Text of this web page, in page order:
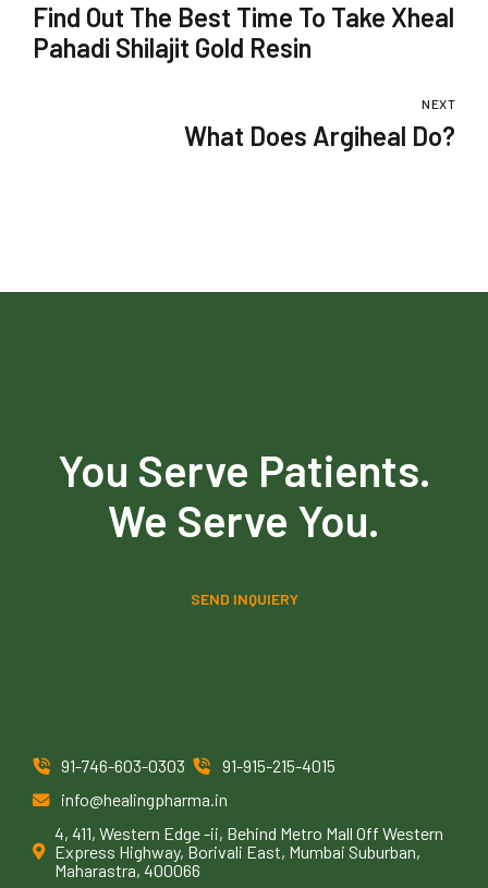
Find Out The Best Time To Take Xheal
Pahadi Shilajit Gold Resin
NEXT
What Does Argiheal Do?
You Serve Patients.
We Serve You.
SEND INQUIERY
91-746-603-0303
91-915-215-4015
info@healingpharma.in
4, 411, Western Edge -ii, Behind Metro Mall Off Western
Express Highway, Borivali East, Mumbai Suburban,
Maharastra, 400066